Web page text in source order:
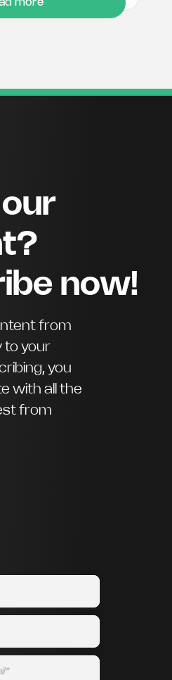
more
now!
from
to your
you
with all the
from